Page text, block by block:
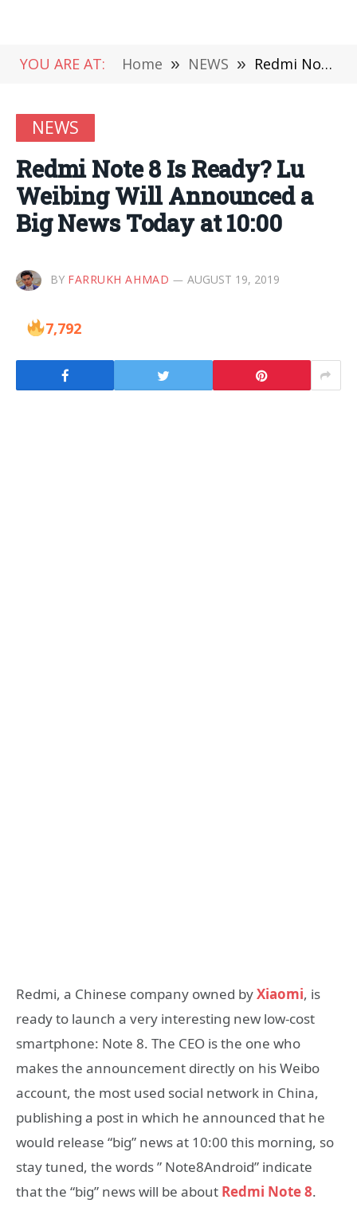
YOU ARE AT: Home » NEWS » Redmi Note 8 Is Ready? Lu Weibing Will Announced a Big News Today at 10:00
NEWS
Redmi Note 8 Is Ready? Lu
Weibing Will Announced a
Big News Today at 10:00
BY FARRUKH AHMAD AUGUST 19, 2019
7,792
Redmi, a Chinese company owned byXiaomi, is
ready to launch a very interesting new low-cost
smartphone: Note 8. The CEO is the one who
makes the announcement directly on his Weibo
account, the most used social network in China,
publishing a post in which he announced that he
would release “big” news at 10:00 this morning, so
stay tuned, the words ” Note8Android” indicate
that the “big” news will be about Redmi Note 8.